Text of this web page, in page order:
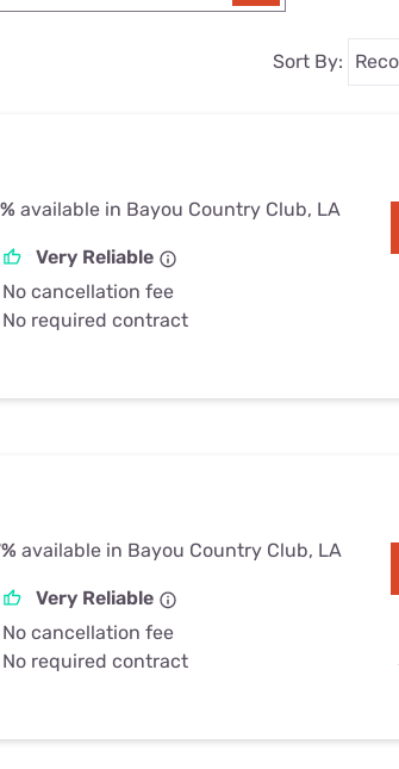
Smart Device Privacy Settings — Fix It
Sort By:
available in Bayou Country Club, LA
Very Reliable
No cancellation fee
No required contract
available in Bayou Country Club, LA
Very Reliable
No cancellation fee
No required contract